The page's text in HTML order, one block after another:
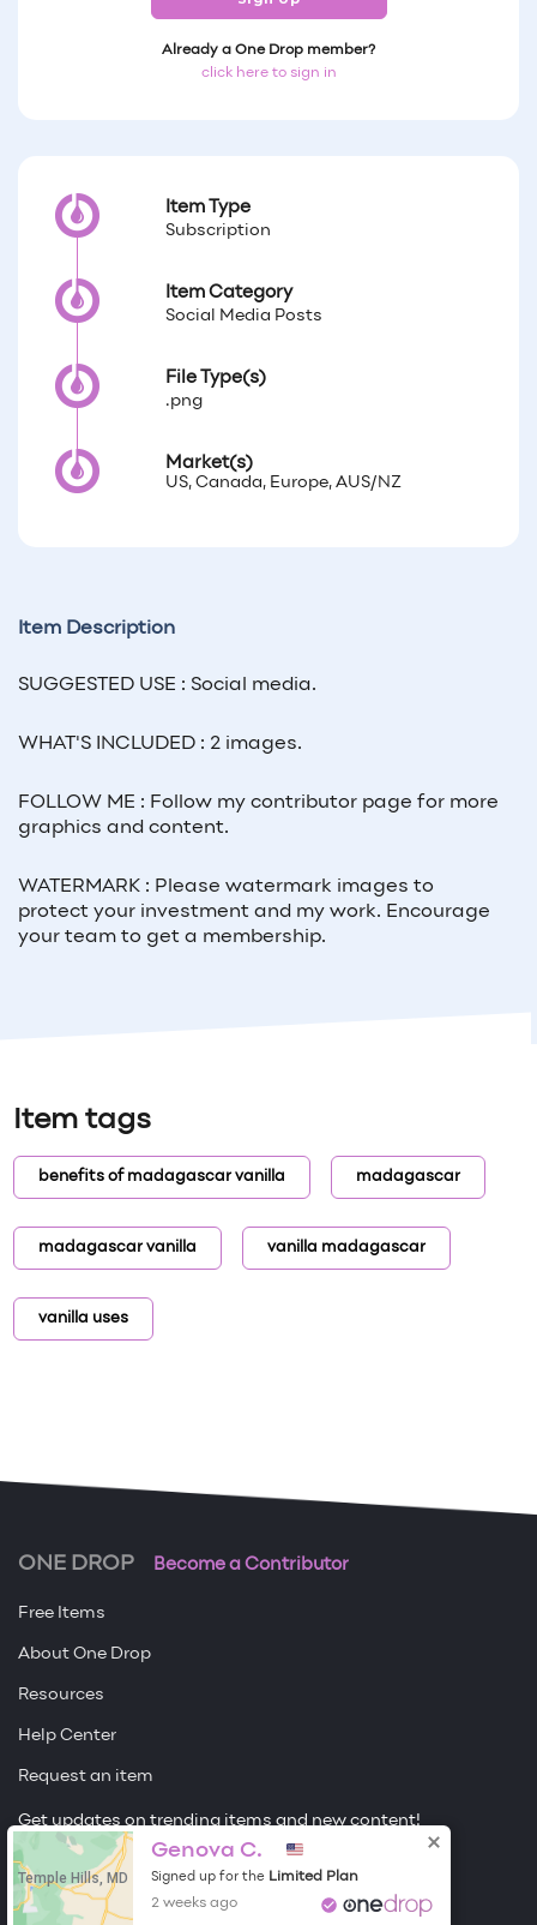
Already a One Drop member?
click here to sign in
Item Type
Subscription
Item Category
Social Media Posts
File Type(s)
.png
Market(s)
US, Canada, Europe, AUS/NZ
Item Description
SUGGESTED USE : Social media.
WHAT'S INCLUDED : 2 images.
FOLLOW ME : Follow my contributor page for more
graphics and content.
WATERMARK : Please watermark images to
protect your investment and my work. Encourage
your team to get a membership.
Item tags
benefits of madagascar vanilla madagascar
madagascar vanilla vanilla madagascar
vanilla uses
ONE DROP Become a Contributor
Free Items
About One Drop
Resources
Help Center
Request an item
Get updates on trending items and new content!
Sign me up
Temple Hills, MD
Genova C.
Signed up for the Limited Plan
2 weeks ago